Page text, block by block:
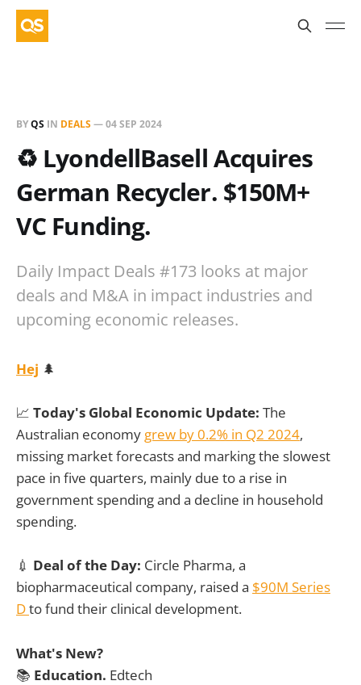
BYQS IN DEALS—04 SEP 2024
♻️ LyondellBasell Acquires
German Recycler. $150M+
VC Funding.
Daily Impact Deals #173 looks at major
deals and M&A in impact industries and
upcoming economic releases.
Hej 🌲
📈 Today's Global Economic Update: The
Australian economy grew by 0.2% in Q2 2024,
missing market forecasts and marking the slowest
pace in five quarters, mainly due to a rise in
government spending and a decline in household
spending.
💉 Deal of the Day: Circle Pharma, a
biopharmaceutical company, raised a $90M Series
Dto fund their clinical development.
What's New?
📚 Education. Edtech